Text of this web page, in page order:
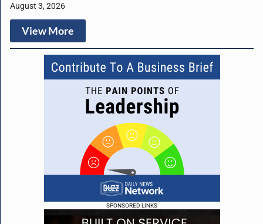
SPONSORED LINKS
August 3, 2026
View More